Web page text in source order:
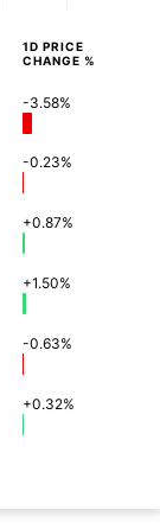
1D PRICE
CHANGE %
-3.58%
-0.23%
+0.87%
+1.50%
-0.63%
+0.32%